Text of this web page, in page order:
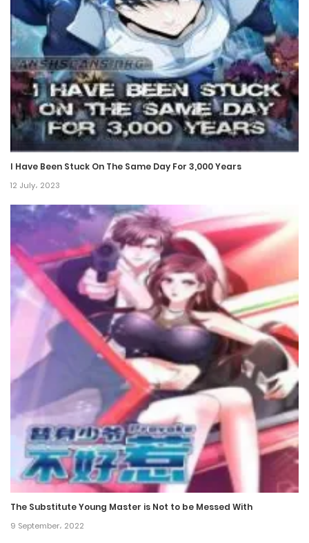
Chapter 341
1 December، 2024
Chapter 340
1 December، 2024
Chapter 339
1 December، 2024
Chapter 338
15 November، 2024
15 November، 2024
Chapter 336
15 November، 2024
Chapter 335
11 November، 2024
Chapter 334
11 November، 2024
Chapter 333
2 November، 2024
Chapter 332
I Have Been Stuck On The Same Day For 3,000 Years
12 July، 2023
The Substitute Young Master is Not to be Messed With
9 September، 2022